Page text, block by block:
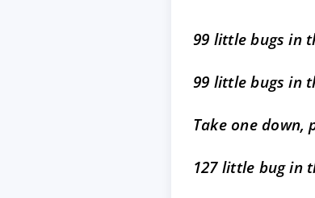
99 little bugs in
99 little bugs in
Take one down,
127 little bug in